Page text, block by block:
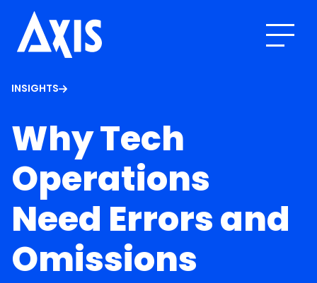
INSIGHTS
Why Tech
Operations
Need Errors and
Omissions